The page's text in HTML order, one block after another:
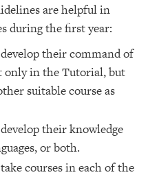
are helpful in
during the first year:
their command of
in the Tutorial, but
suitable course as
their knowledge
or both.
courses in each of the